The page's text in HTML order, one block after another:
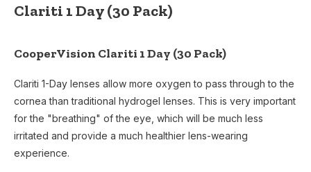
Clariti 1 Day (30 Pack)
CooperVision Clariti 1 Day (30 Pack)
Clariti 1-Day lenses allow more oxygen to pass through to the
cornea than traditional hydrogel lenses. This is very important
for the "breathing" of the eye, which will be much less
irritated and provide a much healthier lens-wearing
experience.